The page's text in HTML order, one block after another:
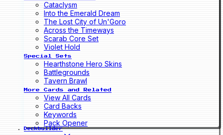
Cataclysm
Into the Emerald Dream
The Lost City of Un'Goro
Across the Timeways
Scarab Core Set
Violet Hold
Special Sets
Hearthstone Hero Skins
Battlegrounds
Tavern Brawl
More Cards and Related
View All Cards
Card Backs
Keywords
Pack Opener
Deckbuilder